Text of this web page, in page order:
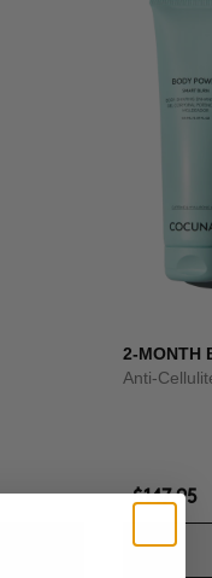
2-MONTH
Anti-
$147.95